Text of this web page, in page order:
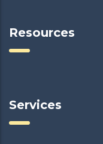
Resources
Services